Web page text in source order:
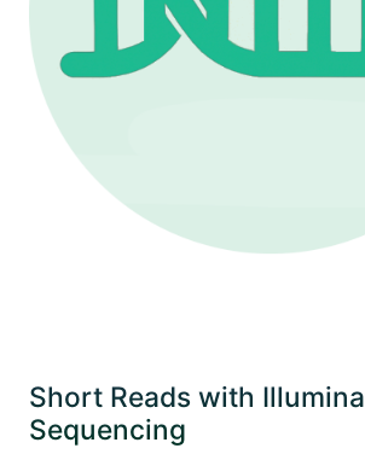
Short Reads with Illumina
Sequencing